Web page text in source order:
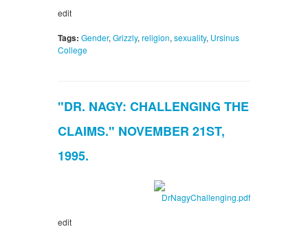
edit
Tags: Gender, Grizzly, religion, sexuality, Ursinus
College
"DR. NAGY: CHALLENGING THE
CLAIMS." NOVEMBER 21ST,
1995.
edit